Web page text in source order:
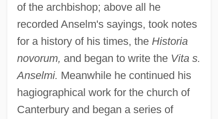
of the archbishop; above all he
recorded Anselm's sayings, took notes
for a history of his times, the Historia
novorum, and began to write the Vita s.
Anselmi. Meanwhile he continued his
hagiographical work for the church of
Canterbury and began a series of